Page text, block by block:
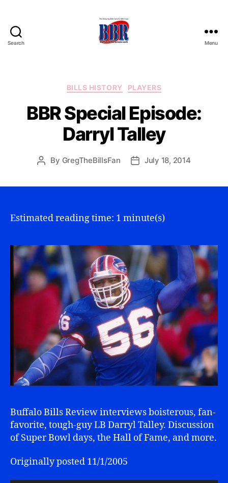
Search Menu
Categories
BILLS HISTORY PLAYERS
BBR Special Episode:
Darryl Talley
Post
By GregTheBillsFan
PostJuly 18, 2014
Estimated reading time: 1 minute(s)
Buffalo Bills Review interviews boisterous, fan-
favorite, tough-guy LB Darryl Talley. Discussion
of Super Bowl days, the Hall of Fame, and more.
Originally posted 11/1/2005